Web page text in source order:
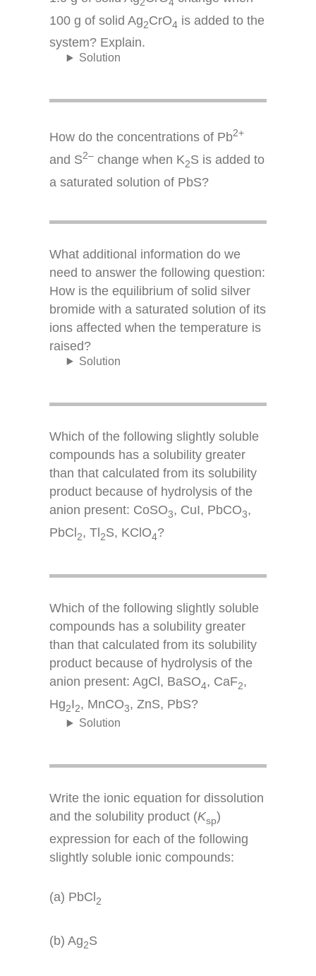
100 g of solid Ag2CrO4 is added to the
system? Explain.
Solution
How do the concentrations of Pb2+
and S2–change when K2S is added to
a saturated solution of PbS?
What additional information do we
need to answer the following question:
How is the equilibrium of solid silver
bromide with a saturated solution of its
ions affected when the temperature is
raised?
Solution
Which of the following slightly soluble
compounds has a solubility greater
than that calculated from its solubility
product because of hydrolysis of the
anion present: CoSO3, CuI, PbCO3,
PbCl2, Tl2S, KClO4?
Which of the following slightly soluble
compounds has a solubility greater
than that calculated from its solubility
product because of hydrolysis of the
anion present: AgCl, BaSO4, CaF2,
Hg2I2, MnCO3, ZnS, PbS?
Solution
Write the ionic equation for dissolution
and the solubility product (Ksp)
expression for each of the following
slightly soluble ionic compounds:
(a) PbCl2
(b) Ag2S